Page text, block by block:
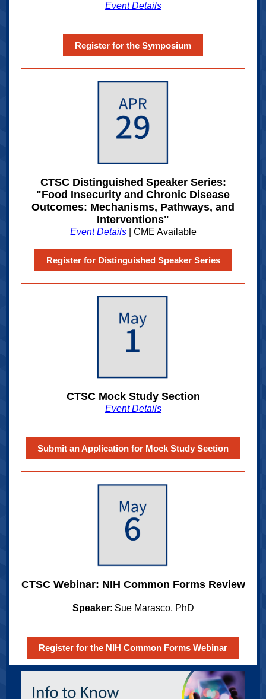
Event Details
Register for the Symposium
CTSC Distinguished Speaker Series:
"Food Insecurity and Chronic Disease
Outcomes: Mechanisms, Pathways, and
Interventions"
Event Details| CME Available
Register for Distinguished Speaker Series
CTSC Mock Study Section
Event Details
Submit an Application for Mock Study Section
CTSC Webinar: NIH Common Forms Review
Speaker: Sue Marasco, PhD
Register for the NIH Common Forms Webinar